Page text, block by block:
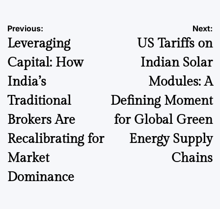
Post
navigation
Previous:
Leveraging
Capital: How
India’s
Traditional
Brokers Are
Recalibrating for
Market
Dominance
Next:
US Tariffs on
Indian Solar
Modules: A
Defining Moment
for Global Green
Energy Supply
Chains